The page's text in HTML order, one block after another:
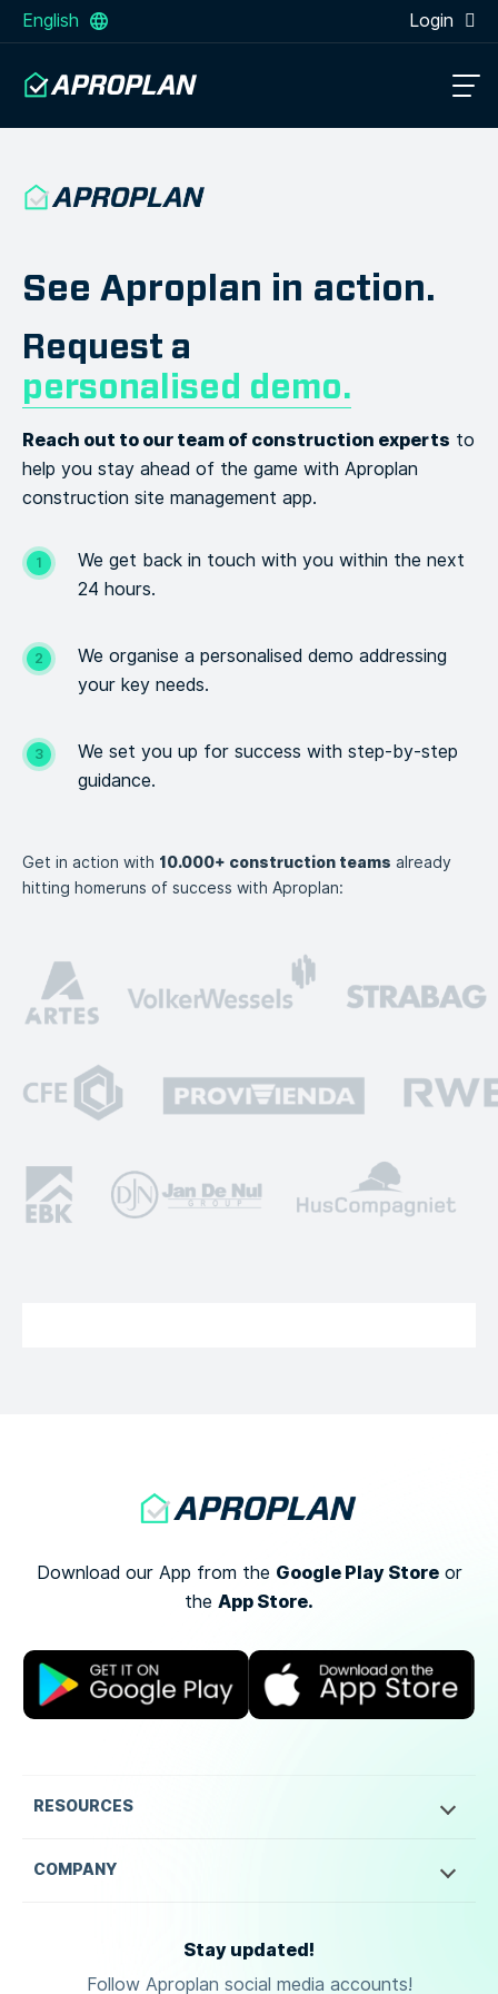
English Login
See Aproplan in action.
Request a
personalised demo.
Reach out to our team of construction experts to
help you stay ahead of the game with Aproplan
construction site management app.
We get back in touch with you within the next
24 hours.
We organise a personalised demo addressing
your key needs.
We set you up for success with step-by-step
guidance.
Get in action with 10.000+ construction teams already
hitting homeruns of success with Aproplan:
Download our App from the Google Play Storeor
the App Store.
RESOURCES
COMPANY
Stay updated!
Follow Aproplan social media accounts!